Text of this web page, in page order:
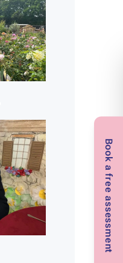
Book a free assessment